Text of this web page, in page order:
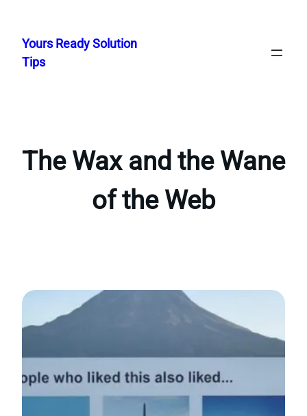
content
Yours Ready Solution
Tips
The Wax and the Wane
of the Web